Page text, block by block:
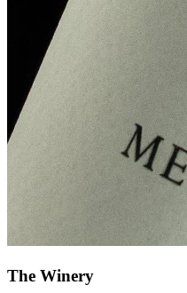
The Winery